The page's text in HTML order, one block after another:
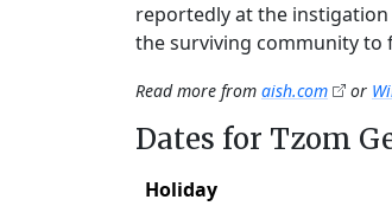
reportedly at the
the surviving community to
Read more from aish.com or
Dates for Tzom
Holiday